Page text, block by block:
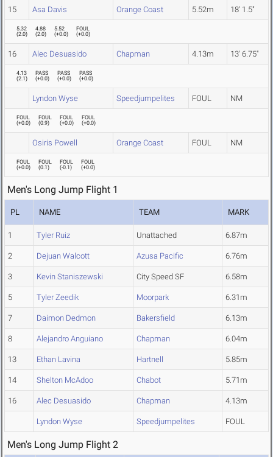
15 Asa Davis Orange Coast 5.52m 18' 1.5"
5.32
(2.0)
4.88
(2.0)
5.52
(+0.0)
FOUL
(+0.0)
16 Alec Desuasido Chapman 4.13m 13' 6.75"
4.13
(2.1)
PASS
(+0.0)
PASS
(+0.0)
PASS
(+0.0)
Lyndon Wyse Speedjumpelites FOUL NM
FOUL
(+0.0)
FOUL
(0.9)
FOUL
(+0.0)
FOUL
(+0.0)
Osiris Powell Orange Coast FOUL NM
FOUL
(+0.0)
FOUL
(0.1)
FOUL
(-0.1)
FOUL
(+0.0)
Men's Long Jump Flight 1
PL NAME TEAM MARK
1 Tyler Ruiz Unattached 6.87m
2 Dejuan Walcott Azusa Pacific 6.76m
3 Kevin Staniszewski City Speed SF 6.58m
5 Tyler Zeedik Moorpark 6.31m
7 Daimon Dedmon Bakersfield 6.13m
8 Alejandro Anguiano Chapman 6.04m
13 Ethan Lavina Hartnell 5.85m
14 Shelton McAdoo Chabot 5.71m
16 Alec Desuasido Chapman 4.13m
Lyndon Wyse Speedjumpelites FOUL
Men's Long Jump Flight 2